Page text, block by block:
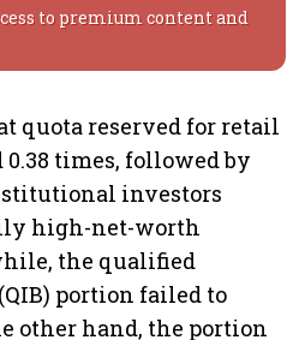
to premium content and
quota reserved for retail
times, followed by
investors
high-net-worth
the qualified
portion failed to
other hand, the portion